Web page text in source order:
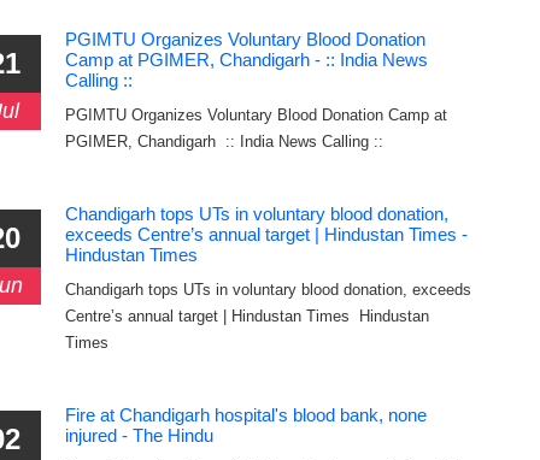
PGIMTU Organizes Voluntary Blood Donation
Camp at PGIMER, Chandigarh - :: India News
Calling ::
PGIMTU Organizes Voluntary Blood Donation Camp at
PGIMER, Chandigarh :: India News Calling ::
Chandigarh tops UTs in voluntary blood donation,
exceeds Centre’s annual target | Hindustan Times -
Hindustan Times
Chandigarh tops UTs in voluntary blood donation, exceeds
Centre’s annual target | Hindustan Times Hindustan
Times
Fire at Chandigarh hospital's blood bank, none
injured - The Hindu